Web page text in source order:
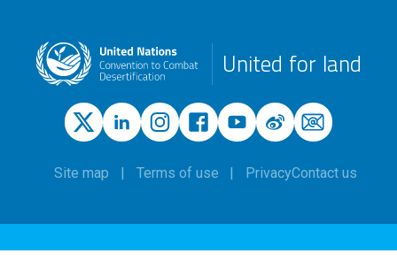
United for land
Site map Terms of use PrivacyContact us